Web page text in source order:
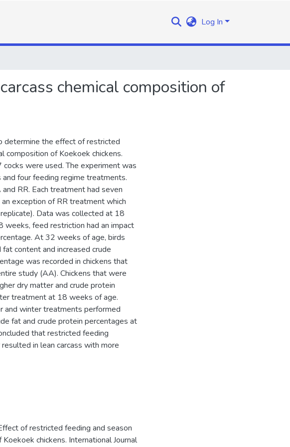
Log In
chemical composition of
determine the effect of restricted
composition of Koekoek chickens.
were used. The experiment was
four feeding regime treatments.
RR. Each treatment had seven
exception of RR treatment which
Data was collected at 18
feed restriction had an impact
At 32 weeks of age, birds
content and increased crude
was recorded in chickens that
study (AA). Chickens that were
dry matter and crude protein
treatment at 18 weeks of age.
and winter treatments performed
fat and crude protein percentages at
that restricted feeding
in lean carcass with more
of restricted feeding and season
chickens. International Journal